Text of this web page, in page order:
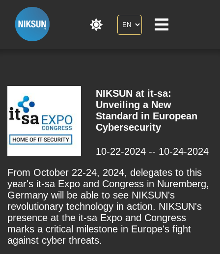
NIKSUN at it-sa:
Unveiling a New
Standard in European
Cybersecurity
10-22-2024 -- 10-24-2024
From October 22-24, 2024, delegates to this
year's it-sa Expo and Congress in Nuremberg,
Germany will be able to see NIKSUN's
revolutionary technology in action. NIKSUN's
presence at the it-sa Expo and Congress
marks a critical milestone in Europe's fight
against cyber threats.